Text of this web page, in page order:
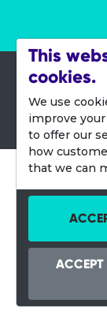
This
cookies.
We use
improve
to offer our
how
that we can
ACCEPT